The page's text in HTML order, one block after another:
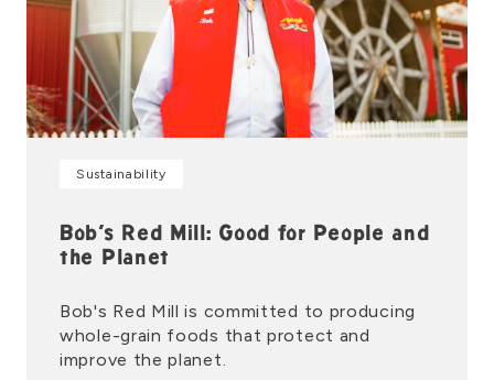
Bob’s Red Mill: Good for People and
the Planet
Bob's Red Mill is committed to producing
whole-grain foods that protect and
improve the planet.
Sustainability